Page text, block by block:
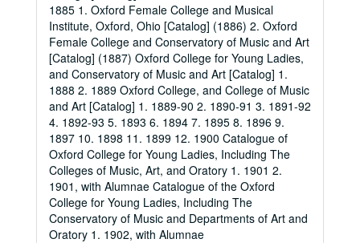
1885 1. Oxford Female College and Musical
Institute, Oxford, Ohio [Catalog] (1886) 2. Oxford
Female College and Conservatory of Music and Art
[Catalog] (1887) Oxford College for Young Ladies,
and Conservatory of Music and Art [Catalog] 1.
1888 2. 1889 Oxford College, and College of Music
and Art [Catalog] 1. 1889-90 2. 1890-91 3. 1891-92
4. 1892-93 5. 1893 6. 1894 7. 1895 8. 1896 9.
1897 10. 1898 11. 1899 12. 1900 Catalogue of
Oxford College for Young Ladies, Including The
Colleges of Music, Art, and Oratory 1. 1901 2.
1901, with Alumnae Catalogue of the Oxford
College for Young Ladies, Including The
Conservatory of Music and Departments of Art and
Oratory 1. 1902, with Alumnae